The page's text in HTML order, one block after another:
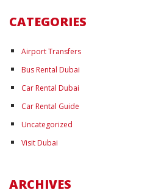
CATEGORIES
Airport Transfers
Bus Rental Dubai
Car Rental Dubai
Car Rental Guide
Uncategorized
Visit Dubai
ARCHIVES